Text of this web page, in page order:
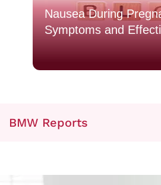
Nausea During
Symptoms and
BMW Reports